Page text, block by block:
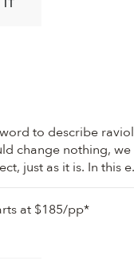
IT
to describe
change nothing, we
just as it is. In this
at $185/pp*